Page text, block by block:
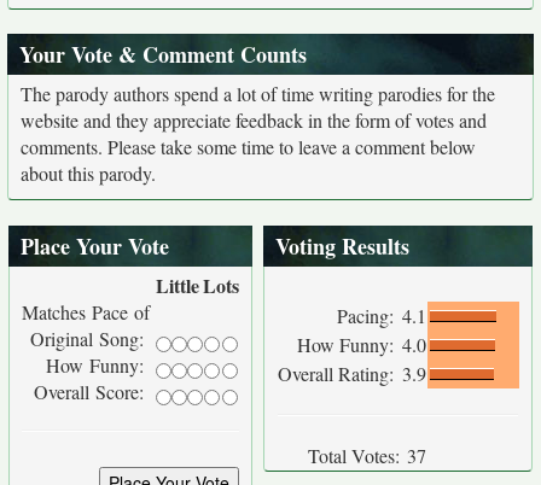
Your Vote & Comment Counts
The parody authors spend a lot of time writing parodies for the
website and they appreciate feedback in the form of votes and
comments. Please take some time to leave a comment below
about this parody.
Place Your Vote
LittleLots
Matches Pace of
Original Song:
How Funny:
Overall Score:
Voting Results
Pacing: 4.1
How Funny: 4.0
Overall Rating: 3.9
Total Votes: 37